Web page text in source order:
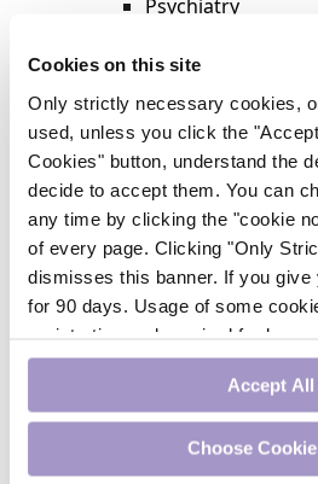
Cookies on this site
Only strictly necessary cookies,
used, unless you click the
Cookies" button, understand the
decide to accept them. You can
any time by clicking the "cookie
of every page. Clicking "Only
dismisses this banner. If you
for 90 days. Usage of some
registration and required for
If you withdraw your consent you
Accept All
Choose
Psychiatry
Rheumatology
Trending
Update Journal
Urology
Women’s Health
Nurse CPD
Addiction
Anaesthesia
Cardiology
CE Units
Dermatology
Endocrinology
External
Featured